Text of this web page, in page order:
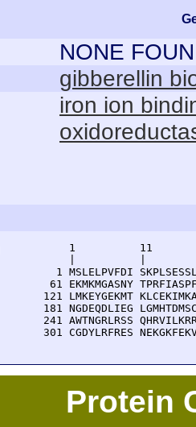
NONE
gibberellin
iron ion
1          11
1 MSLELPVFDI
61 EKMKMGASNY
121 LMKEYGEKMT
181 NGDEQDLIEG
241 AWTNGRLRSS
301 CGDYLRFRES
Protein